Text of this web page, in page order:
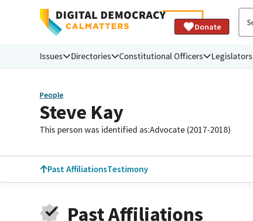
Donate
Issues Directories Constitutional Officers Legislators
People
Steve Kay
This person was identified as:Advocate (2017-2018)
Past AffiliationsTestimony
Past Affiliations